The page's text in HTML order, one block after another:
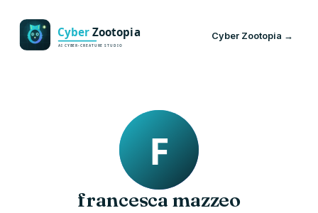
Cyber Zootopia →
francesca mazzeo